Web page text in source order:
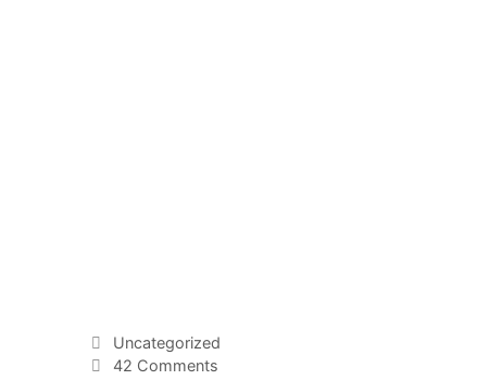
Uncategorized
42 Comments